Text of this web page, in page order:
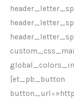
[et_pb_button